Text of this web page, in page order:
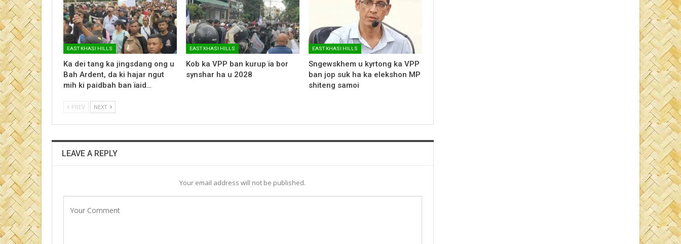
EAST KHASI HILLS
Ka dei tang ka jingsdang ong u
Bah Ardent, da ki hajar ngut
mih ki paidbah ban ïaid…
EAST KHASI HILLS
Kob ka VPP ban kurup ïa bor
synshar ha u 2028
EAST KHASI HILLS
Sngewskhem u kyrtong ka VPP
ban jop suk ha ka elekshon MP
shiteng samoi
PREV NEXT
LEAVE A REPLY
Your email address will not be published.